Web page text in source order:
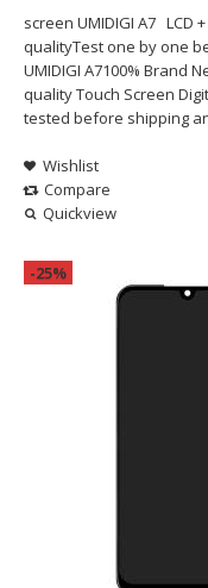
screen UMIDIGI A7 LCD
qualityTest one by one
UMIDIGI A7100% Brand
quality Touch Screen
tested before shipping
Wishlist
Compare
Quickview
-25%